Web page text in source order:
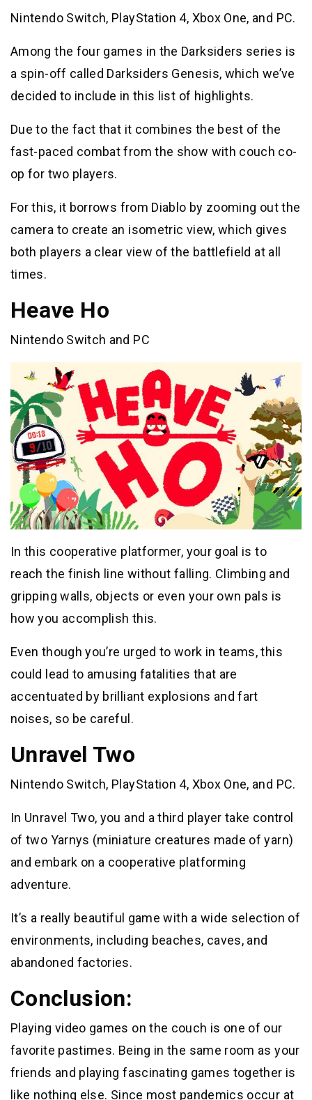
Nintendo Switch, PlayStation 4, Xbox One, and PC.
Among the four games in the Darksiders series is
a spin-off called Darksiders Genesis, which we’ve
decided to include in this list of highlights.
Due to the fact that it combines the best of the
fast-paced combat from the show with couch co-
op for two players.
For this, it borrows from Diablo by zooming out the
camera to create an isometric view, which gives
both players a clear view of the battlefield at all
times.
Heave Ho
Nintendo Switch and PC
In this cooperative platformer, your goal is to
reach the finish line without falling. Climbing and
gripping walls, objects or even your own pals is
how you accomplish this.
Even though you’re urged to work in teams, this
could lead to amusing fatalities that are
accentuated by brilliant explosions and fart
noises, so be careful.
Unravel Two
Nintendo Switch, PlayStation 4, Xbox One, and PC.
In Unravel Two, you and a third player take control
of two Yarnys (miniature creatures made of yarn)
and embark on a cooperative platforming
adventure.
It’s a really beautiful game with a wide selection of
environments, including beaches, caves, and
abandoned factories.
Conclusion:
Playing video games on the couch is one of our
favorite pastimes. Being in the same room as your
friends and playing fascinating games together is
like nothing else. Since most pandemics occur at